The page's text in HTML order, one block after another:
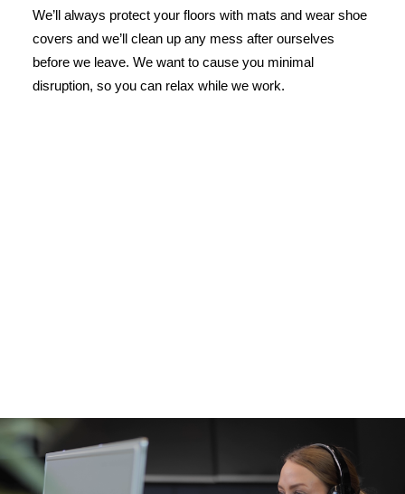
We’ll always protect your floors with mats and wear shoe
covers and we’ll clean up any mess after ourselves
before we leave. We want to cause you minimal
disruption, so you can relax while we work.